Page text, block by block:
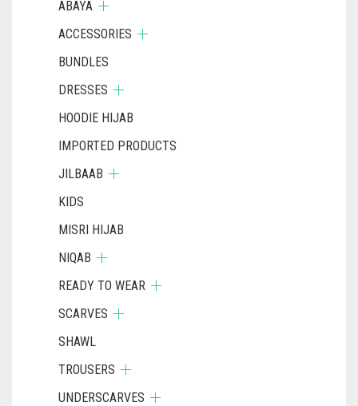
ABAYA
ACCESSORIES
BUNDLES
DRESSES
HOODIE HIJAB
IMPORTED PRODUCTS
JILBAAB
KIDS
MISRI HIJAB
NIQAB
READY TO WEAR
SCARVES
SHAWL
TROUSERS
UNDERSCARVES